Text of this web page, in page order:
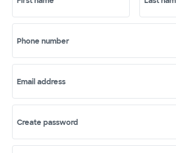
Phone number
Email address
Create password